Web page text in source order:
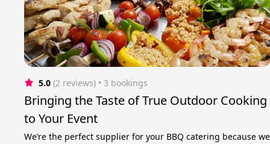
5.0 (2 reviews) • 3 bookings
Bringing the Taste of True Outdoor Cooking
to Your Event
We’re the perfect supplier for your BBQ catering because we